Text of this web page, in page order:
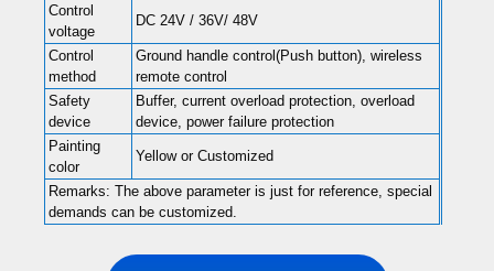
Control
voltage
DC 24V / 36V/ 48V
Control
method
Ground handle control(Push button), wireless
remote control
Safety
device
Buffer, current overload protection, overload
device, power failure protection
Painting
color
Yellow or Customized
Remarks: The above parameter is just for reference, special
demands can be customized.